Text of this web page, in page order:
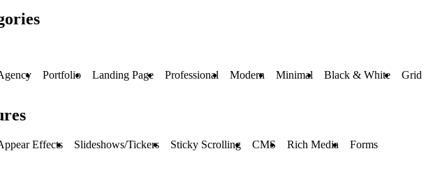
Portfolio Landing Page Professional Modern Minimal Black & White Grid
Effects Slideshows/Tickers Sticky Scrolling CMS Rich Media Forms